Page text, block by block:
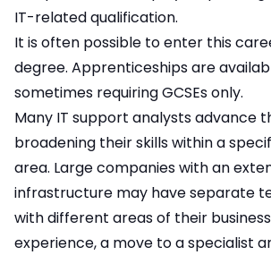
IT-related qualification.
It is often possible to enter this
degree. Apprenticeships are
sometimes requiring GCSEs only.
Many IT support analysts advance
broadening their skills within a
area. Large companies with an
infrastructure may have separate
with different areas of their
experience, a move to a specialist